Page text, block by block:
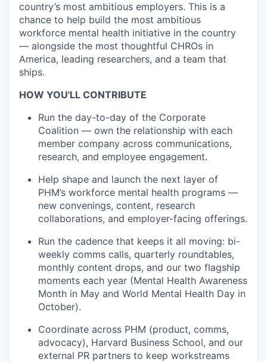
country’s most ambitious employers. This is a
chance to help build the most ambitious
workforce mental health initiative in the country
— alongside the most thoughtful CHROs in
America, leading researchers, and a team that
ships.
HOW YOU'LL CONTRIBUTE
Run the day-to-day of the Corporate
Coalition — own the relationship with each
member company across communications,
research, and employee engagement.
Help shape and launch the next layer of
PHM’s workforce mental health programs —
new convenings, content, research
collaborations, and employer-facing offerings.
Run the cadence that keeps it all moving: bi-
weekly comms calls, quarterly roundtables,
monthly content drops, and our two flagship
moments each year (Mental Health Awareness
Month in May and World Mental Health Day in
October).
Coordinate across PHM (product, comms,
advocacy), Harvard Business School, and our
external PR partners to keep workstreams